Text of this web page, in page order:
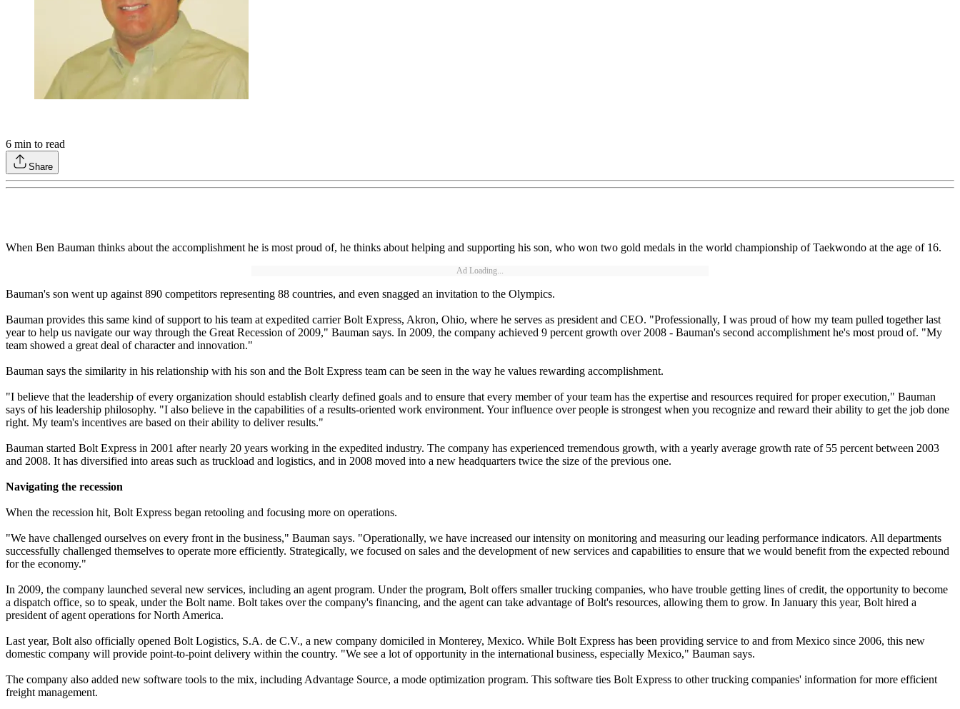
6 min to read
Share
When Ben Bauman thinks about the accomplishment he is most proud of, he thinks about helping and supporting his son, who won two gold medals in the world championship of Taekwondo at the age of 16.
Ad Loading...
Bauman's son went up against 890 competitors representing 88 countries, and even snagged an invitation to the Olympics.
Bauman provides this same kind of support to his team at expedited carrier Bolt Express, Akron, Ohio, where he serves as president and CEO. "Professionally, I was proud of how my team pulled together last
year to help us navigate our way through the Great Recession of 2009," Bauman says. In 2009, the company achieved 9 percent growth over 2008 - Bauman's second accomplishment he's most proud of. "My
team showed a great deal of character and innovation."
Bauman says the similarity in his relationship with his son and the Bolt Express team can be seen in the way he values rewarding accomplishment.
"I believe that the leadership of every organization should establish clearly defined goals and to ensure that every member of your team has the expertise and resources required for proper execution," Bauman
says of his leadership philosophy. "I also believe in the capabilities of a results-oriented work environment. Your influence over people is strongest when you recognize and reward their ability to get the job done
right. My team's incentives are based on their ability to deliver results."
Bauman started Bolt Express in 2001 after nearly 20 years working in the expedited industry. The company has experienced tremendous growth, with a yearly average growth rate of 55 percent between 2003
and 2008. It has diversified into areas such as truckload and logistics, and in 2008 moved into a new headquarters twice the size of the previous one.
Navigating the recession
When the recession hit, Bolt Express began retooling and focusing more on operations.
"We have challenged ourselves on every front in the business," Bauman says. "Operationally, we have increased our intensity on monitoring and measuring our leading performance indicators. All departments
successfully challenged themselves to operate more efficiently. Strategically, we focused on sales and the development of new services and capabilities to ensure that we would benefit from the expected rebound
for the economy."
In 2009, the company launched several new services, including an agent program. Under the program, Bolt offers smaller trucking companies, who have trouble getting lines of credit, the opportunity to become
a dispatch office, so to speak, under the Bolt name. Bolt takes over the company's financing, and the agent can take advantage of Bolt's resources, allowing them to grow. In January this year, Bolt hired a
president of agent operations for North America.
Last year, Bolt also officially opened Bolt Logistics, S.A. de C.V., a new company domiciled in Monterey, Mexico. While Bolt Express has been providing service to and from Mexico since 2006, this new
domestic company will provide point-to-point delivery within the country. "We see a lot of opportunity in the international business, especially Mexico," Bauman says.
The company also added new software tools to the mix, including Advantage Source, a mode optimization program. This software ties Bolt Express to other trucking companies' information for more efficient
freight management.